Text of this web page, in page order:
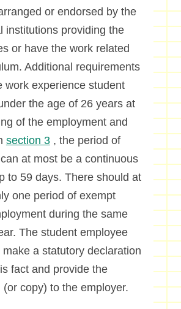
or endorsed by the
institutions providing the
or have the work related
Additional requirements
work experience student
the age of 26 years at
of the employment and
section 3, the period of
at most be a continuous
to 59 days. There should at
one period of exempt
during the same
The student employee
a statutory declaration
fact and provide the
(or copy) to the employer.